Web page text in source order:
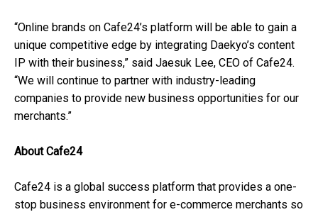
“Online brands on Cafe24’s platform will be able to gain a
unique competitive edge by integrating Daekyo’s content
IP with their business,” said Jaesuk Lee, CEO of Cafe24.
“We will continue to partner with industry-leading
companies to provide new business opportunities for our
merchants.”
About Cafe24
Cafe24 is a global success platform that provides a one-
stop business environment for e-commerce merchants so